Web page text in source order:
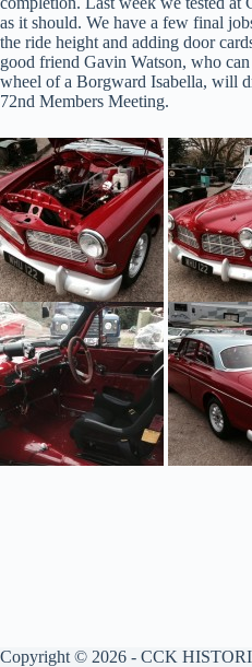
as it should. We have a few final
the ride height and adding door
good friend Gavin Watson, who
wheel of a Borgward Isabella, will
72nd Members Meeting.
Copyright © 2026 - CCK